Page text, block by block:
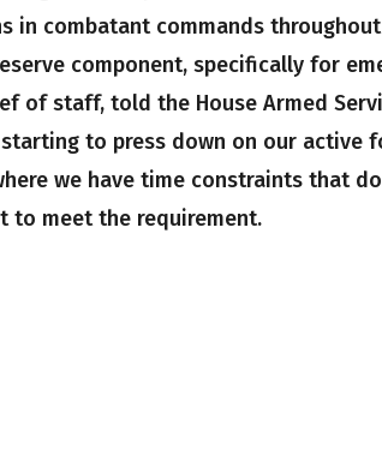
in combatant commands
component, specifically for
of staff, told the House Armed
to press down on our active
we have time constraints that
to meet the requirement.